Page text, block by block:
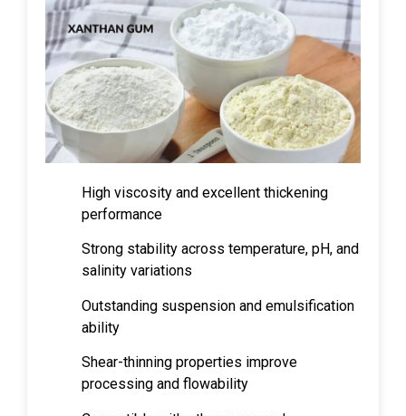
High viscosity and excellent thickening
performance
Strong stability across temperature, pH, and
salinity variations
Outstanding suspension and emulsification
ability
Shear-thinning properties improve
processing and flowability